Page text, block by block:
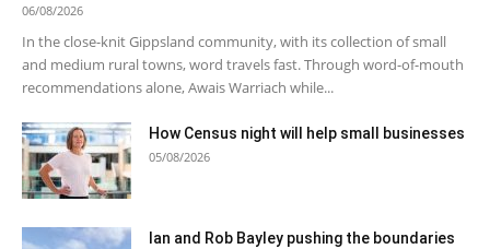
06/08/2026
In the close-knit Gippsland community, with its collection of small
and medium rural towns, word travels fast. Through word-of-mouth
recommendations alone, Awais Warriach while...
How Census night will help small businesses
05/08/2026
Ian and Rob Bayley pushing the boundaries